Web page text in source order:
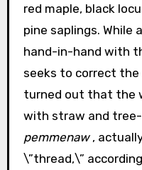
red maple, black
pine saplings. While
hand-in-hand with
seeks to correct the
turned out that the
with straw and
pemmenaw ,
\”thread,\”